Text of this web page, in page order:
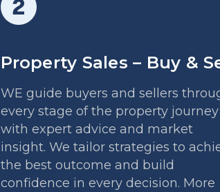
Property Sales – Buy &
WE guide buyers and sellers
every stage of the property journey
with expert advice and market
insight. We tailor strategies to
the best outcome and build
confidence in every decision. More